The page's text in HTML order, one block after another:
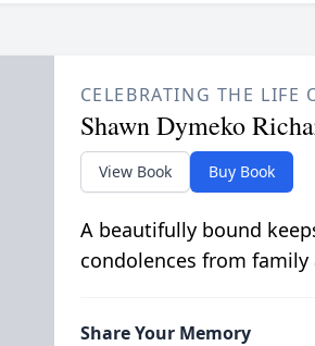
CELEBRATING THE LIFE
Shawn Dymeko
View Book Buy Book
A beautifully bound
condolences from family
Share Your Memory